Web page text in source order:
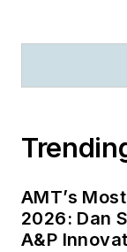
AMT’s
2026: Dan
A&P